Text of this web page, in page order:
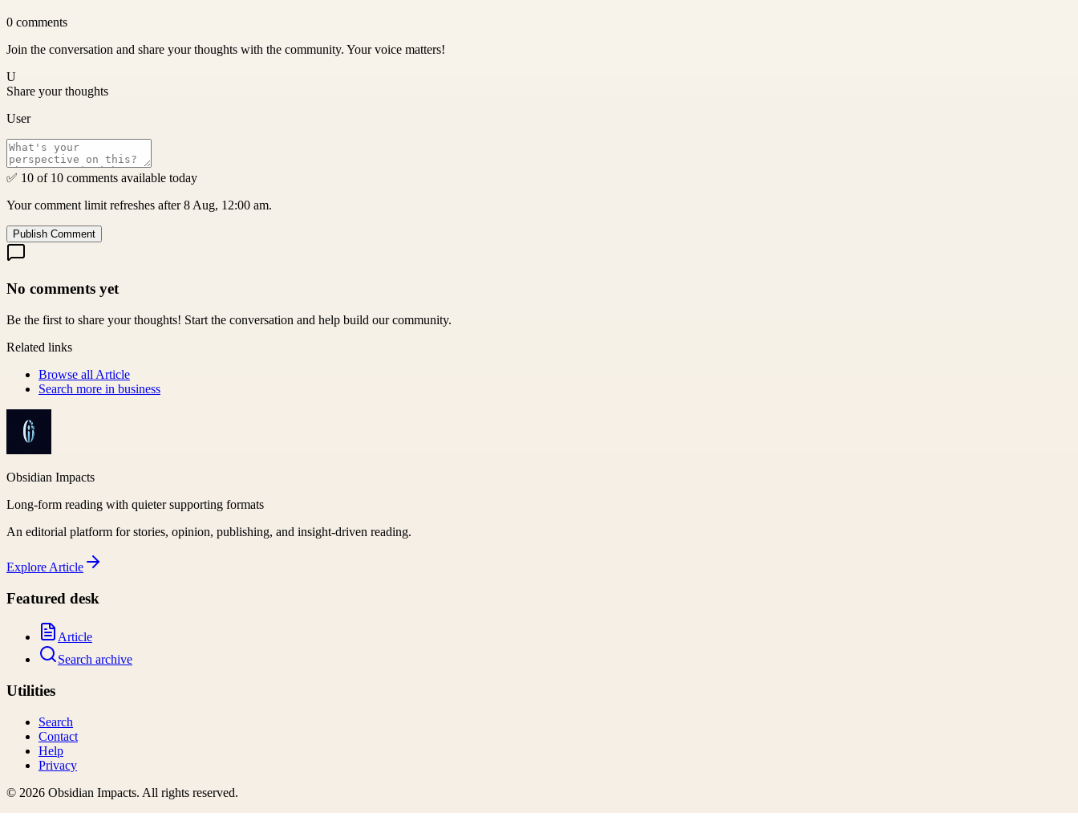
0 comments
Join the conversation and share your thoughts with the community. Your voice matters!
U
Share your thoughts
User
✅ 10 of 10 comments available today
Your comment limit refreshes after 8 Aug, 12:00 am.
Publish Comment
No comments yet
Be the first to share your thoughts! Start the conversation and help build our community.
Related links
Browse all Article
Search more in business
Obsidian Impacts
Long-form reading with quieter supporting formats
An editorial platform for stories, opinion, publishing, and insight-driven reading.
Explore Article
Featured desk
Article
Search archive
Utilities
Search
Contact
Help
Privacy
© 2026 Obsidian Impacts. All rights reserved.